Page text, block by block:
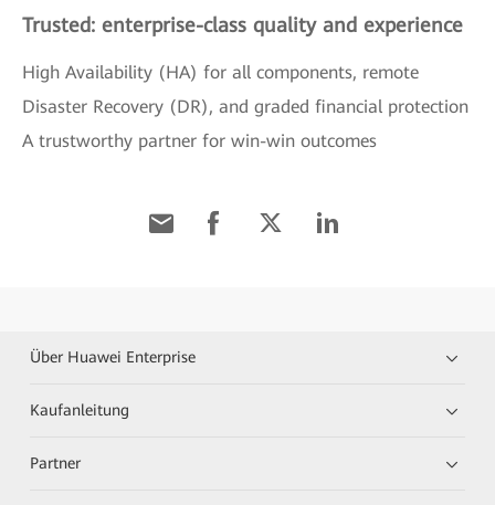
Trusted: enterprise-class quality and experience
High Availability (HA) for all components, remote
Disaster Recovery (DR), and graded financial protection
A trustworthy partner for win-win outcomes
Über Huawei Enterprise
Kaufanleitung
Partner